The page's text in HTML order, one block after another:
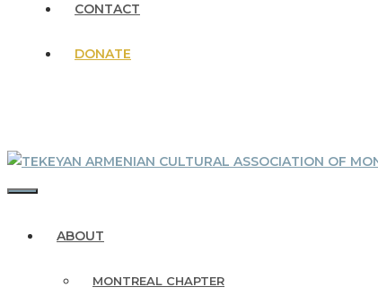
CONTACT
DONATE
ABOUT
MONTREAL CHAPTER